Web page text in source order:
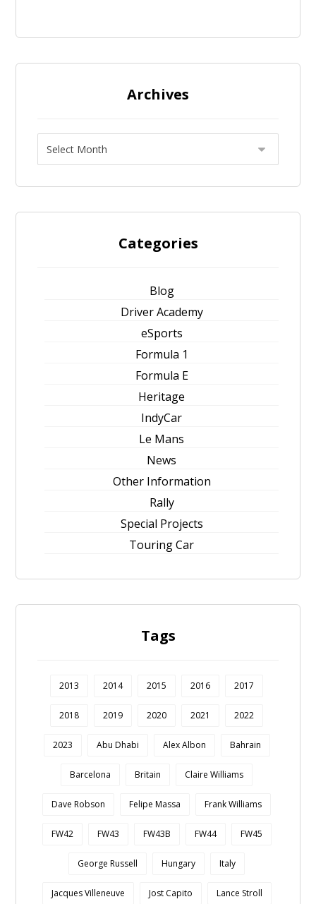
Archives
Categories
Blog
Driver Academy
eSports
Formula 1
Formula E
Heritage
IndyCar
Le Mans
News
Other Information
Rally
Special Projects
Touring Car
Tags
2013 2014 2015 2016 2017
2018 2019 2020 2021 2022
2023 Abu Dhabi Alex Albon Bahrain
Barcelona Britain Claire Williams
Dave Robson Felipe Massa Frank Williams
FW42 FW43 FW43B FW44 FW45
George Russell Hungary Italy
Jacques Villeneuve Jost Capito Lance Stroll